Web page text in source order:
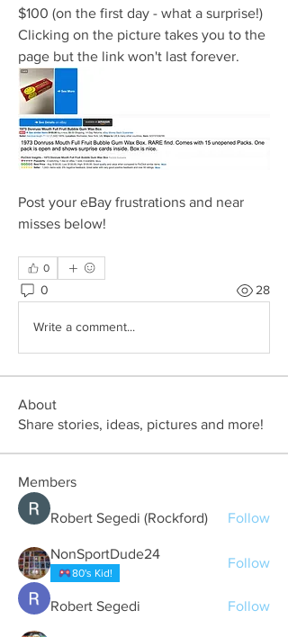
$100 (on the first day - what a surprise!)
Clicking on the picture takes you to the
page but the link won't last forever.
Post your eBay frustrations and near
misses below!
0
0 28
Write a comment...
About
Share stories, ideas, pictures and more!
Members
Robert Segedi (Rockford) Follow
NonSportDude24
80's Kid!
Follow
Robert Segedi Follow